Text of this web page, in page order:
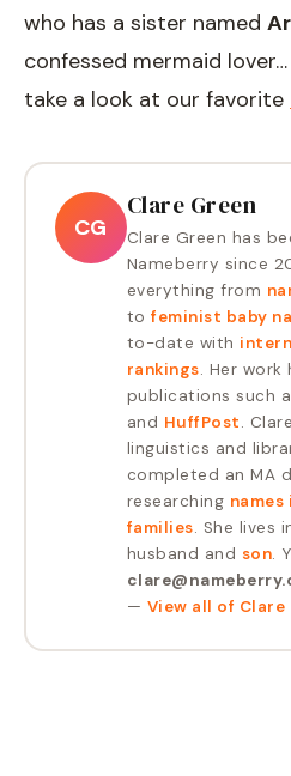
who has a sister named
confessed mermaid
take a look at our favorite
CG
Clare Green
Clare Green has
Nameberry since
everything from
to feminist baby
to-date with
rankings. Her work
publications such
and HuffPost.
linguistics and
completed an MA
researching
families. She lives
husband and son.
— View all of Clare